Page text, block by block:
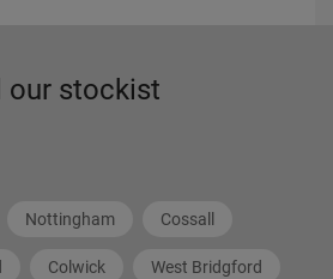
our stockist
Nottingham Cossall
Colwick West Bridgford